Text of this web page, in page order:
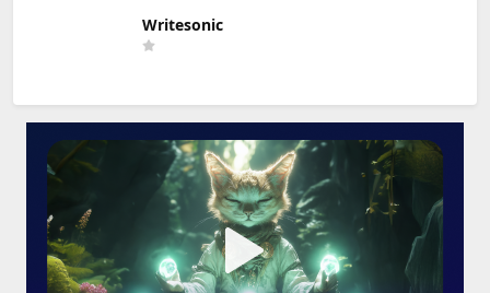
Writesonic